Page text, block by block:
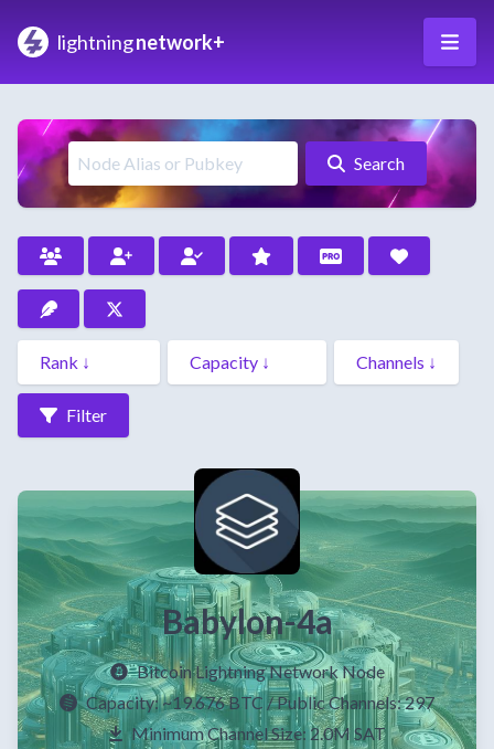
lightningnetwork+
Search
Filter
Babylon-4a
Bitcoin Lightning Network Node
Capacity:~19.676 BTC / Public Channels: 297
Minimum Channel Size: 2.0M SAT